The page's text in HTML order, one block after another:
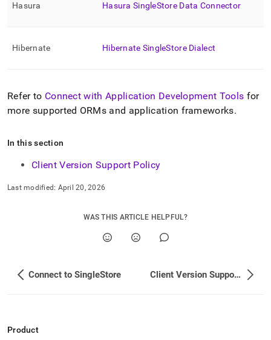
Hasura Hasura SingleStore Data Connector
Hibernate Hibernate SingleStoreDialect
Refer to Connect with Application Development Tools for
more supported ORMs and application frameworks.
In this section
Client Version Support Policy
Last modified: April 20, 2026
WAS THIS ARTICLE HELPFUL?
Connect to SingleStore Client Version Support Policy
Product